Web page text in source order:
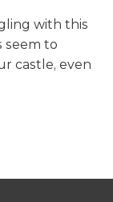
with this
seem to
castle, even